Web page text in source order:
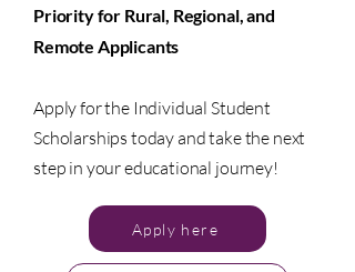
Priority for Rural, Regional, and
Remote Applicants
Apply for the Individual Student
Scholarships today and take the next
step in your educational journey!
Apply here